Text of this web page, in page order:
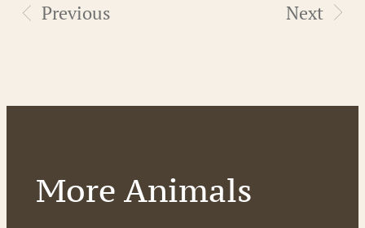
Previous Next
More Animals